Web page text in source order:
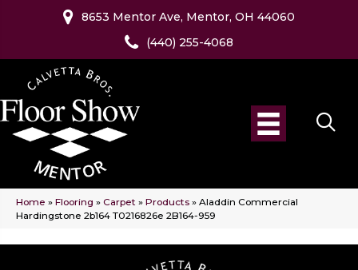
8653 Mentor Ave, Mentor, OH 44060
(440) 255-4068
Home » Flooring » Carpet » Products » Aladdin Commercial
Hardingstone 2b164 T0216826e 2B164-959